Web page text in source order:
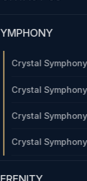
Crystal
Crystal
Crystal
Crystal